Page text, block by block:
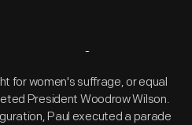
for women's suffrage, or equal
President Woodrow Wilson.
Paul executed a parade